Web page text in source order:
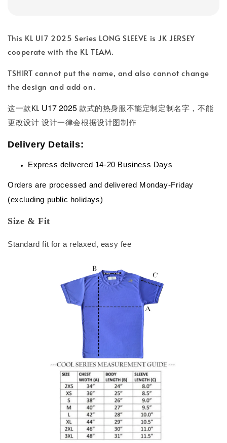
This KL U17 2025 Series LONG SLEEVE is JK JERSEY
cooperate with the KL TEAM.
TSHIRT cannot put the name, and also cannot change
the design and add on.
这一款KL U17 2025款式的热身服不能定制定制名字，不能
更改设计 设计一律会根据设计图制作
Delivery Details:
Express delivered 14-20 Business Days
Orders are processed and delivered Monday-Friday
(excluding public holidays)
Size & Fit
Standard fit for a relaxed, easy fee